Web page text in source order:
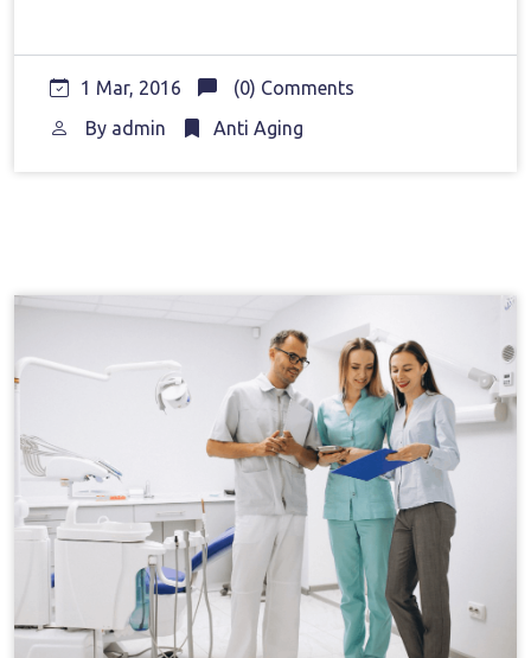
1 Mar, 2016
(0) Comments
By admin Anti Aging